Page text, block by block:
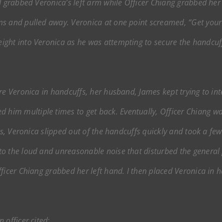
Veronica’s left arm while Officer Chiang grabbed
and pulled away. Veronica at one point screamed, “Get
into Veronica as he was attempting to secure the
Veronica in handcuffs, her husband, James kept trying to
him multiple times to get back. Eventually, Officer Chiang
Veronica slipped out of the handcuffs quickly and took a
the loud and unreasonable noise that disturbed the
Chiang grabbed her left hand. I then placed Veronica in